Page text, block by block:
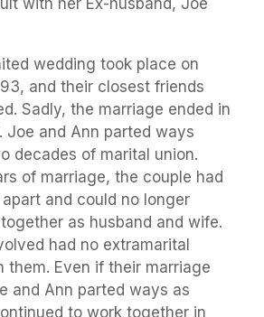
wedding took place on
and their closest friends
Sadly, the marriage ended in
Joe and Ann parted ways
decades of marital union.
of marriage, the couple had
and could no longer
as husband and wife.
had no extramarital
them. Even if their marriage
and Ann parted ways as
to work together in